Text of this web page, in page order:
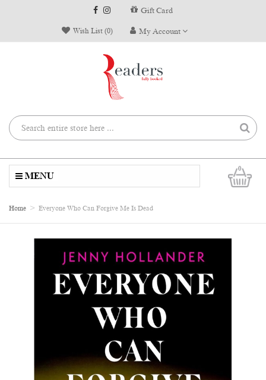
Gift Card
Wish List (0) My Account
0
MENU
Home Everyone Who Can Forgive Me Is Dead